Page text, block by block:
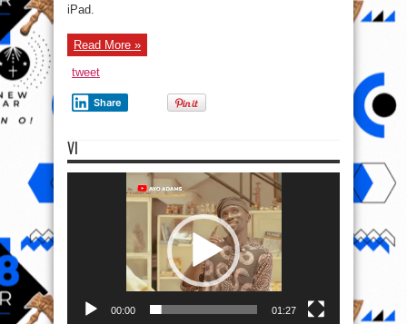
iPad.
Read More »
tweet
Share
VI
00:00 01:27